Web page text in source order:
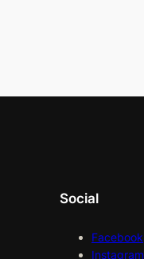
Social
Facebook
Instagram